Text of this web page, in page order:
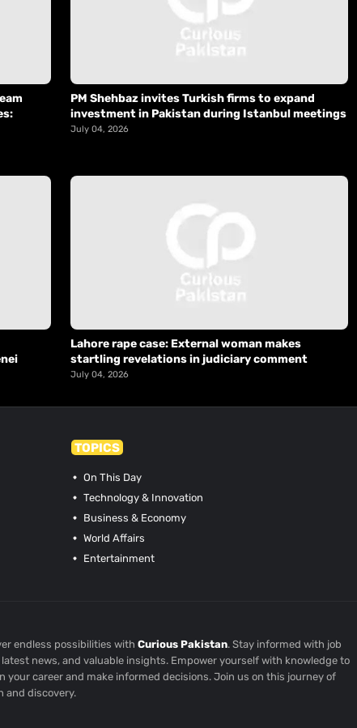
PM Shehbaz invites Turkish firms to expand
investment in Pakistan during Istanbul meetings
July 04, 2026
Lahore rape case: External woman makes
startling revelations in judiciary comment
July 04, 2026
TOPICS
On This Day
Technology & Innovation
Business & Economy
World Affairs
Entertainment
endless possibilities withCurious Pakistan. Stay informed with job
news, and valuable insights. Empower yourself with knowledge to
your career and make informed decisions. Join us on this journey of
and discovery.